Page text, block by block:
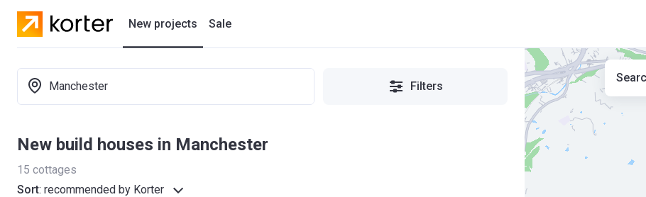
New projects
New houses
Sale
Manchester Filters
New build houses in Manchester
15 cottages
Sort: recommended by Korter